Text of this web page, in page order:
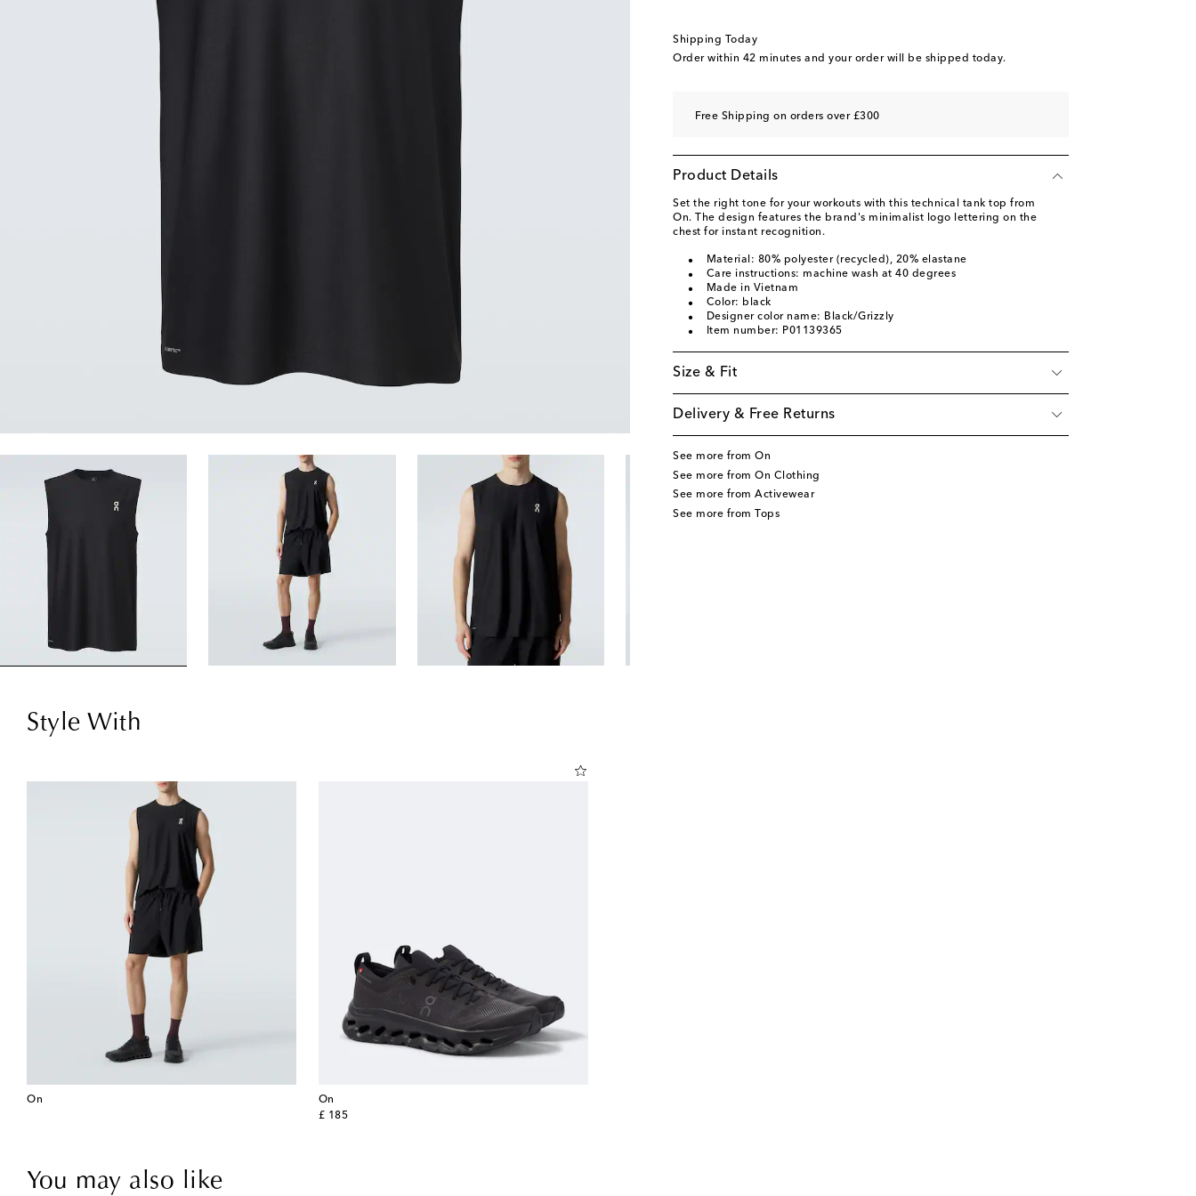
Shipping Today
Order within 42 minutes and your order will be shipped today.
Free Shipping on orders over £300
Product Details
Set the right tone for your workouts with this technical tank top from
On. The design features the brand's minimalist logo lettering on the
chest for instant recognition.
Material: 80% polyester (recycled), 20% elastane
Care instructions: machine wash at 40 degrees
Made in Vietnam
Color: black
Designer color name: Black/Grizzly
Item number: P01139365
Size & Fit
Delivery & Free Returns
See more from On
See more from On Clothing
See more from Activewear
See more from Tops
Style With
On
On
£ 185
original price
You may also like